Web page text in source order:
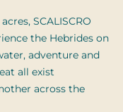
SCALISCRO
the Hebrides on
adventure and
all exist
across the